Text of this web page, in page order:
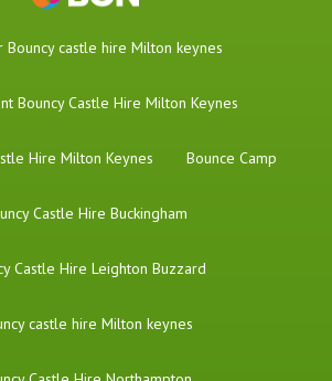
Bouncy castle hire Milton keynes
Bouncy Castle Hire Milton Keynes
Hire Milton Keynes Bounce Camp
Castle Hire Buckingham
Castle Hire Leighton Buzzard
castle hire Milton keynes